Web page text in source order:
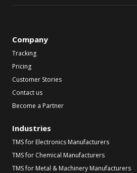
Company
Tracking
Pricing
Customer Stories
Contact us
Become a Partner
Industries
TMS for Electronics Manufacturers
TMS for Chemical Manufacturers
TMS for Metal & Machinery Manufacturers